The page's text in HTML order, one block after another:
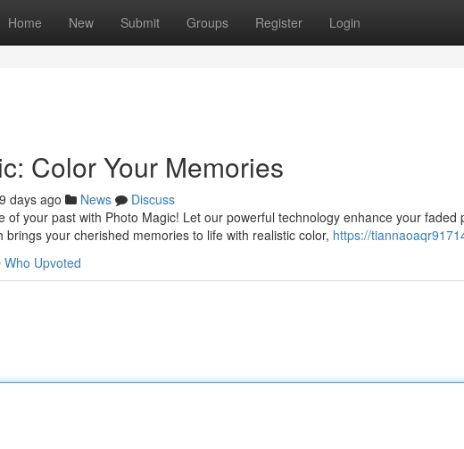
Home New Submit Groups Register Login
Color Your Memories
days ago News
Discuss
of your past with Photo Magic! Let our powerful technology enhance your faded
brings your cherished memories to life with realistic color, https://
Who Upvoted